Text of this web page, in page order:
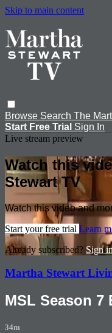
Skip to main content
Browse Search The
Start Free Trial Sign In
Live stream preview
Watch this
Stewart TV
Watch this video and
Start your free trial Learn
Already subscribed? Sign
Martha Stewart
MSL Season 7
34m